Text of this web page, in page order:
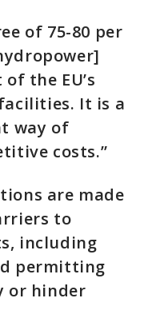
of 75-80 per
the EU’s
It is a
way of
costs.”
are made
to
including
permitting
or hinder